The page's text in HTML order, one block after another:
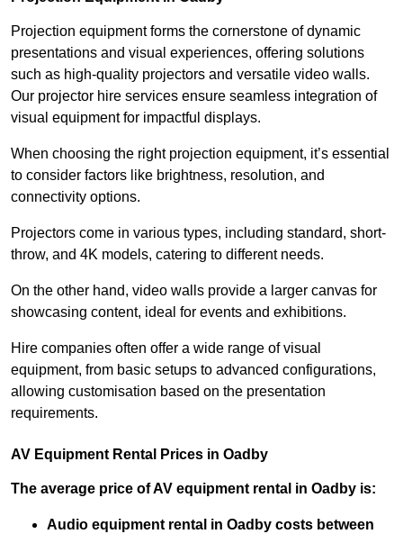
Projection equipment forms the cornerstone of dynamic
presentations and visual experiences, offering solutions
such as high-quality projectors and versatile video walls.
Our projector hire services ensure seamless integration of
visual equipment for impactful displays.
When choosing the right projection equipment, it’s essential
to consider factors like brightness, resolution, and
connectivity options.
Projectors come in various types, including standard, short-
throw, and 4K models, catering to different needs.
On the other hand, video walls provide a larger canvas for
showcasing content, ideal for events and exhibitions.
Hire companies often offer a wide range of visual
equipment, from basic setups to advanced configurations,
allowing customisation based on the presentation
requirements.
AV Equipment Rental Prices in Oadby
The average price of AV equipment rental in Oadby is:
Audio equipment rental in Oadby costs between